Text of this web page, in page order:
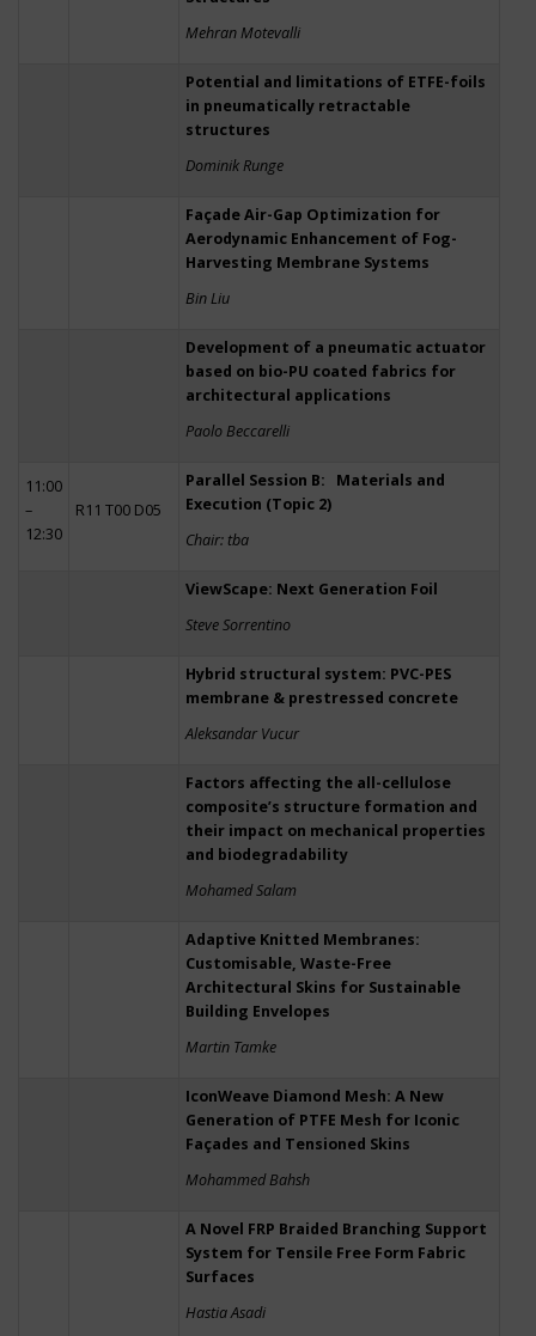
Mehran Motevalli
Potential and limitations of ETFE-foils
in pneumatically retractable
structures
Dominik Runge
Façade Air-Gap Optimization for
Aerodynamic Enhancement of Fog-
Harvesting Membrane Systems
Bin Liu
Development of a pneumatic actuator
based on bio-PU coated fabrics for
architectural applications
Paolo Beccarelli
11:00
–
12:30
R11 T00 D05
Parallel Session B: Materials and
Execution (Topic 2)
Chair: tba
ViewScape: Next Generation Foil
Steve Sorrentino
Hybrid structural system: PVC-PES
membrane & prestressed concrete
Aleksandar Vucur
Factors affecting the all-cellulose
composite’s structure formation and
their impact on mechanical properties
and biodegradability
Mohamed Salam
Adaptive Knitted Membranes:
Customisable, Waste-Free
Architectural Skins for Sustainable
Building Envelopes
Martin Tamke
IconWeave Diamond Mesh: A New
Generation of PTFE Mesh for Iconic
Façades and Tensioned Skins
Mohammed Bahsh
A Novel FRP Braided Branching Support
System for Tensile Free Form Fabric
Surfaces
Hastia Asadi